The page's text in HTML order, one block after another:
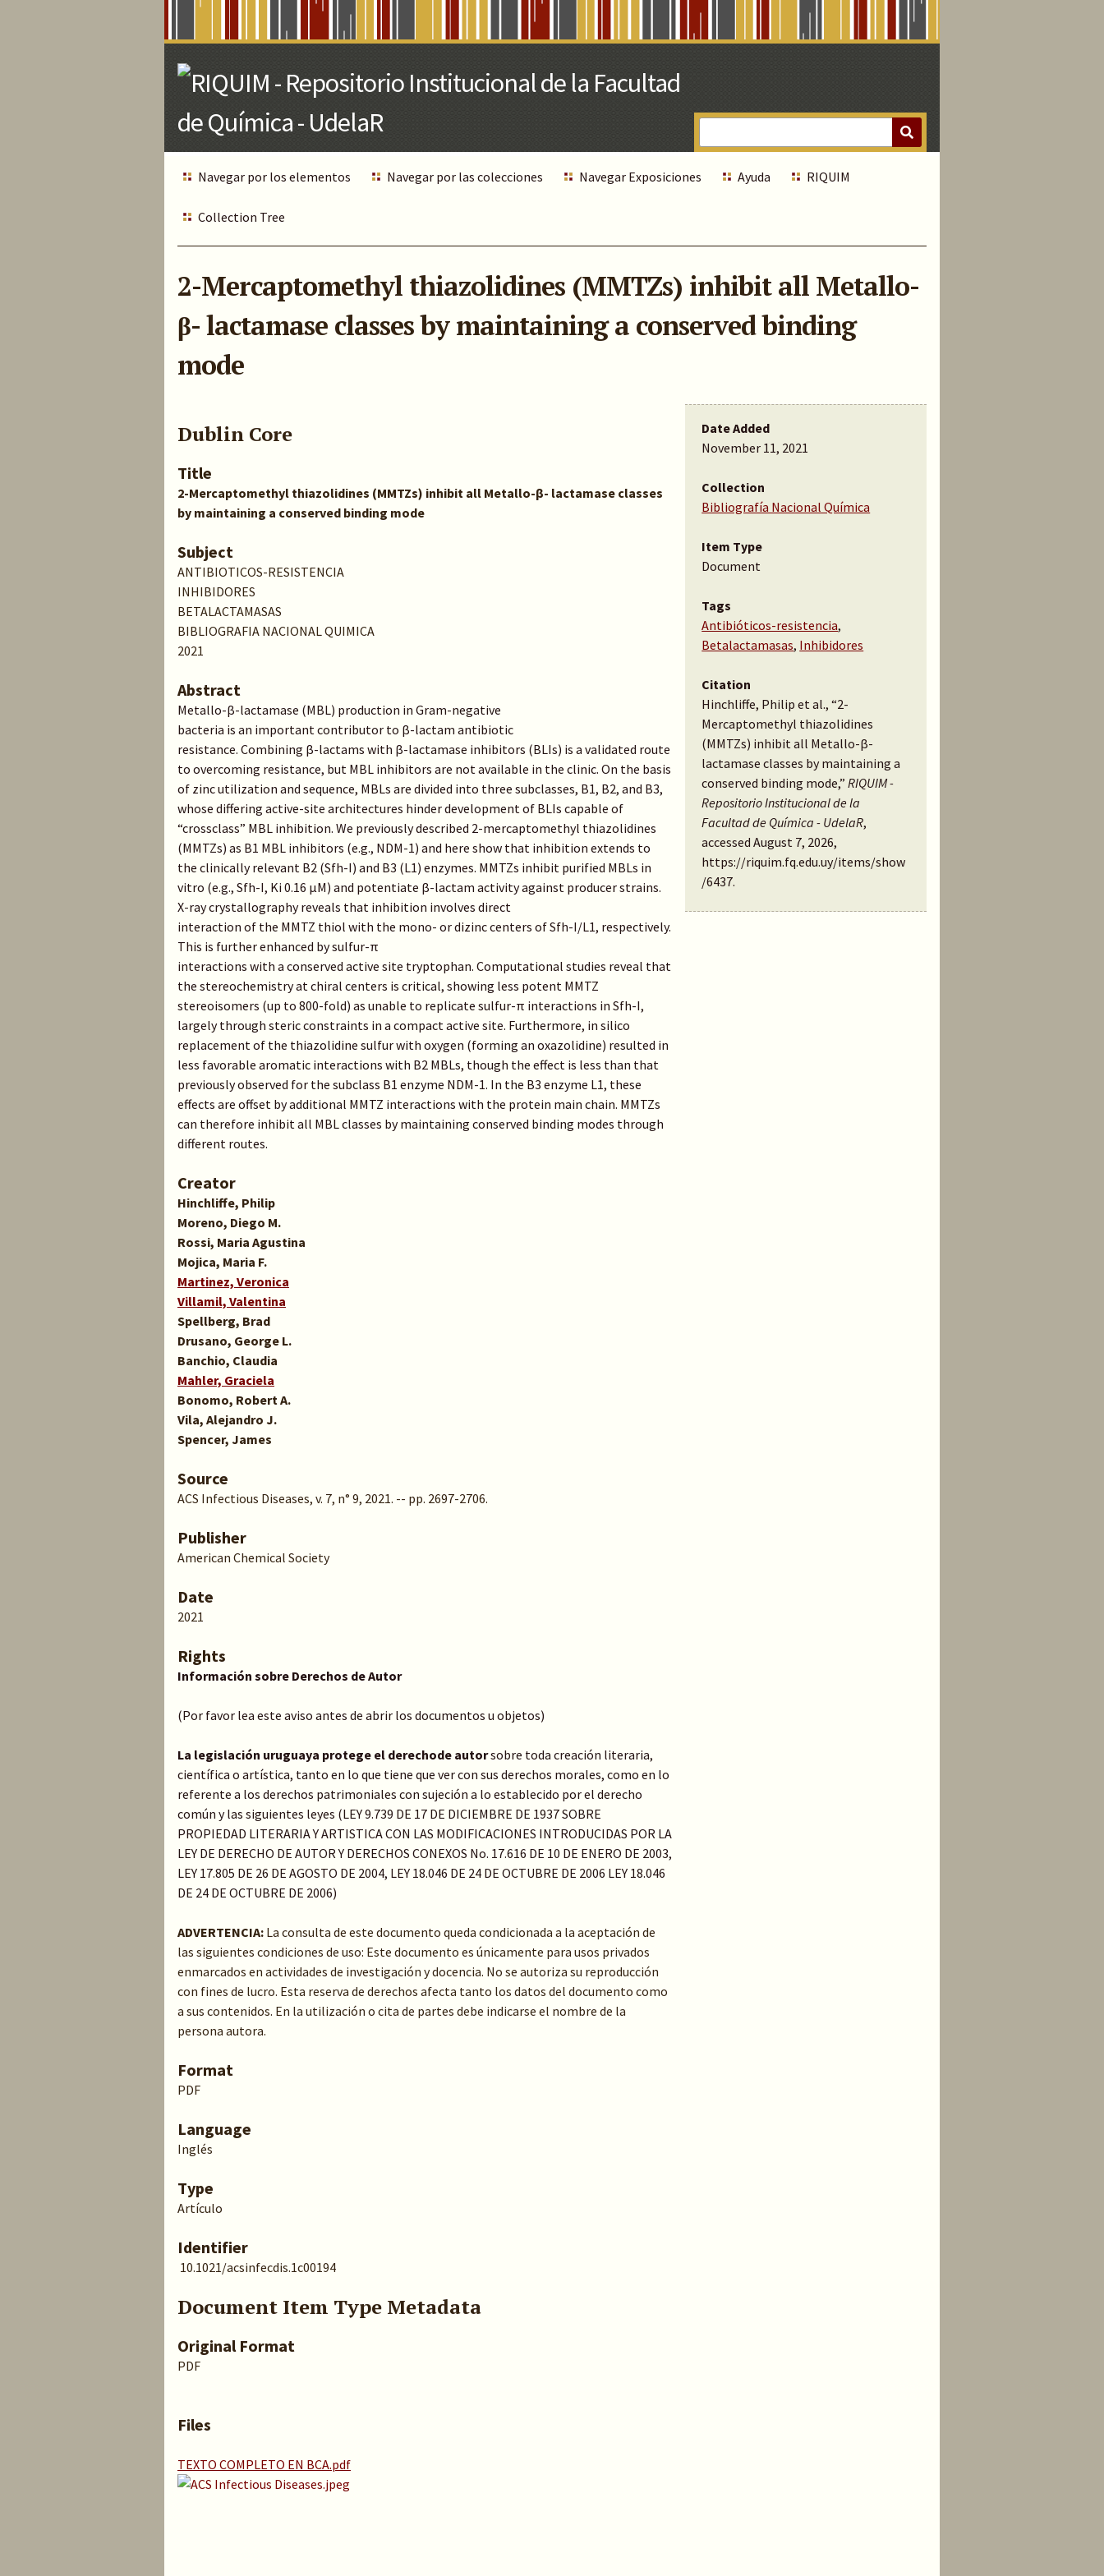
Navegar por los elementos Navegar por las colecciones Navegar Exposiciones Ayuda RIQUIM
Collection Tree
2-Mercaptomethyl thiazolidines (MMTZs) inhibit all Metallo-
β- lactamase classes by maintaining a conserved binding
mode
Dublin Core
Title
2-Mercaptomethyl thiazolidines (MMTZs) inhibit all Metallo-β- lactamase classes
by maintaining a conserved binding mode
Subject
ANTIBIOTICOS-RESISTENCIA
INHIBIDORES
BETALACTAMASAS
BIBLIOGRAFIA NACIONAL QUIMICA
2021
Abstract
Metallo-β-lactamase (MBL) production in Gram-negative
bacteria is an important contributor to β-lactam antibiotic
resistance. Combining β-lactams with β-lactamase inhibitors (BLIs) is a validated route
to overcoming resistance, but MBL inhibitors are not available in the clinic. On the basis
of zinc utilization and sequence, MBLs are divided into three subclasses, B1, B2, and B3,
whose differing active-site architectures hinder development of BLIs capable of
“crossclass” MBL inhibition. We previously described 2-mercaptomethyl thiazolidines
(MMTZs) as B1 MBL inhibitors (e.g., NDM-1) and here show that inhibition extends to
the clinically relevant B2 (Sfh-I) and B3 (L1) enzymes. MMTZs inhibit purified MBLs in
vitro (e.g., Sfh-I, Ki 0.16 μM) and potentiate β-lactam activity against producer strains.
X-ray crystallography reveals that inhibition involves direct
interaction of the MMTZ thiol with the mono- or dizinc centers of Sfh-I/L1, respectively.
This is further enhanced by sulfur-π
interactions with a conserved active site tryptophan. Computational studies reveal that
the stereochemistry at chiral centers is critical, showing less potent MMTZ
stereoisomers (up to 800-fold) as unable to replicate sulfur-π interactions in Sfh-I,
largely through steric constraints in a compact active site. Furthermore, in silico
replacement of the thiazolidine sulfur with oxygen (forming an oxazolidine) resulted in
less favorable aromatic interactions with B2 MBLs, though the effect is less than that
previously observed for the subclass B1 enzyme NDM-1. In the B3 enzyme L1, these
effects are offset by additional MMTZ interactions with the protein main chain. MMTZs
can therefore inhibit all MBL classes by maintaining conserved binding modes through
different routes.
Creator
Hinchliffe, Philip
Moreno, Diego M.
Rossi, Maria Agustina
Mojica, Maria F.
Martinez, Veronica
Villamil, Valentina
Spellberg, Brad
Drusano, George L.
Banchio, Claudia
Mahler, Graciela
Bonomo, Robert A.
Vila, Alejandro J.
Spencer, James
Source
ACS Infectious Diseases, v. 7, n° 9, 2021. -- pp. 2697-2706.
Publisher
American Chemical Society
Date
2021
Rights
Información sobre Derechos de Autor
(Por favor lea este aviso antes de abrir los documentos u objetos)
La legislación uruguaya protege el derechode autorsobre toda creación literaria,
científica o artística, tanto en lo que tiene que ver con sus derechos morales, como en lo
referente a los derechos patrimoniales con sujeción a lo establecido por el derecho
común y las siguientes leyes (LEY 9.739 DE 17 DE DICIEMBRE DE 1937 SOBRE
PROPIEDAD LITERARIA Y ARTISTICA CON LAS MODIFICACIONES INTRODUCIDAS POR LA
LEY DE DERECHO DE AUTOR Y DERECHOS CONEXOS No. 17.616 DE 10 DE ENERO DE 2003,
LEY 17.805 DE 26 DE AGOSTO DE 2004, LEY 18.046 DE 24 DE OCTUBRE DE 2006 LEY 18.046
DE 24 DE OCTUBRE DE 2006)
ADVERTENCIA: La consulta de este documento queda condicionada a la aceptación de
las siguientes condiciones de uso: Este documento es únicamente para usos privados
enmarcados en actividades de investigación y docencia. No se autoriza su reproducción
con fines de lucro. Esta reserva de derechos afecta tanto los datos del documento como
a sus contenidos. En la utilización o cita de partes debe indicarse el nombre de la
persona autora.
Format
PDF
Language
Inglés
Type
Artículo
Identifier
10.1021/acsinfecdis.1c00194
Document Item Type Metadata
Original Format
PDF
Files
TEXTO COMPLETO EN BCA.pdf
Date Added
November 11, 2021
Collection
Bibliografía Nacional Química
Item Type
Document
Tags
Antibióticos-resistencia,
Betalactamasas, Inhibidores
Citation
Hinchliffe, Philip et al., “2-
Mercaptomethyl thiazolidines
(MMTZs) inhibit all Metallo-β-
lactamase classes by maintaining a
conserved binding mode,”RIQUIM -
Repositorio Institucional de la
Facultad de Química - UdelaR,
accessed August 7, 2026,
https://riquim.fq.edu.uy/items/show
/6437.